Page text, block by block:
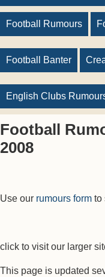
Football Rumours
Football Banter
English Clubs
Football
2008
Use our rumours form to
click to visit our larger
This page is updated